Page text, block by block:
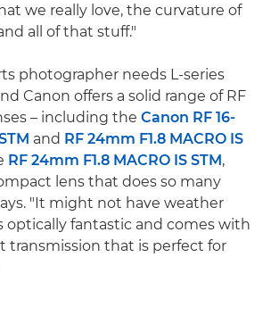
we really love, the curvature of
all of that stuff."
photographer needs L-series
Canon offers a solid range of RF
– including the Canon RF 16-
and RF 24mm F1.8 MACRO IS
RF 24mm F1.8 MACRO IS STM,
lens that does so many
"It might not have weather
optically fantastic and comes with
transmission that is perfect for